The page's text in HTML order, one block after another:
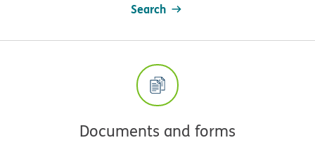
Search
Documents and forms